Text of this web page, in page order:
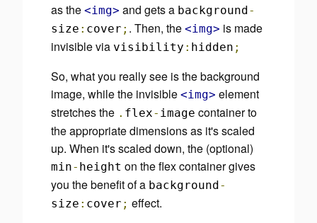
as the <img> and gets a background-
size : cover ; . Then, the <img> is made
invisible via visibility : hidden ;
So, what you really see is the background
image, while the invisible <img> element
stretches the . flex- image container to
the appropriate dimensions as it's scaled
up. When it's scaled down, the (optional)
min- height on the flex container gives
you the benefit of a background-
size : cover ; effect.